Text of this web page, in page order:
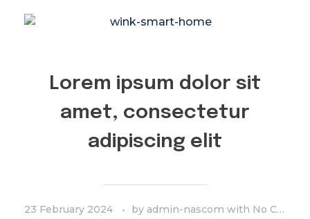
Lorem ipsum dolor sit
amet, consectetur
adipiscing elit
23 February 2024 by admin-nascom with No Comment